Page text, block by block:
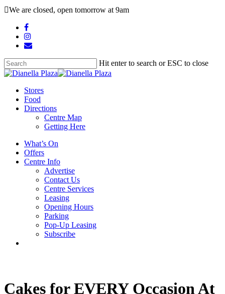
Skip
main
content
We are closed, open tomorrow at 9am
facebook
instagram
email
Hit enter to search or ESC to close
Close
search
Menu
Stores
Food
Directions
Centre Map
Getting Here
What’s On
Offers
Centre Info
Advertise
Contact Us
Centre Services
Leasing
Opening Hours
Parking
Pop-Up Leasing
Subscribe
Cakes for EVERY Occasion At